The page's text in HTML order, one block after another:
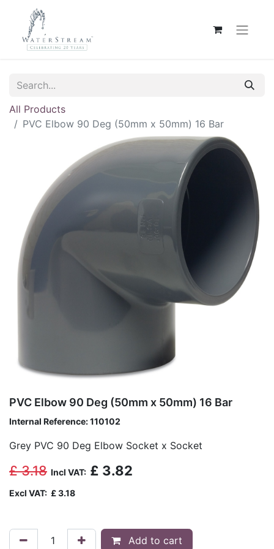
All Products
PVC Elbow 90 Deg (50mm x 50mm) 16 Bar
PVC Elbow 90 Deg (50mm x 50mm) 16 Bar
Internal Reference:110102
Grey PVC 90 Deg Elbow Socket x Socket
£3.18 Incl VAT: £ 3.82
Excl VAT: £3.18
Add to cart